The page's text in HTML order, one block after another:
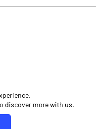
discover more with us.